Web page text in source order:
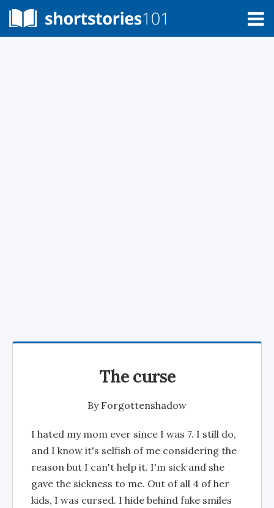
The curse
By Forgottenshadow
I hated my mom ever since I was 7. I still do,
and I know it's selfish of me considering the
reason but I can't help it. I'm sick and she
gave the sickness to me. Out of all 4 of her
kids, I was cursed. I hide behind fake smiles